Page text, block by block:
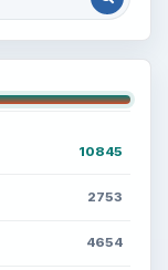
10845
2753
4654